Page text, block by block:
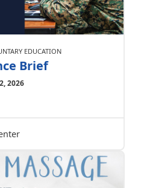
EDUCATION
Brief
2026